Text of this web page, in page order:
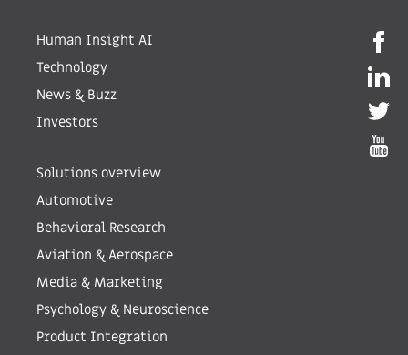
Human Insight AI
Technology
News & Buzz
Investors
Solutions overview
Automotive
Behavioral Research
Aviation & Aerospace
Media & Marketing
Psychology & Neuroscience
Product Integration